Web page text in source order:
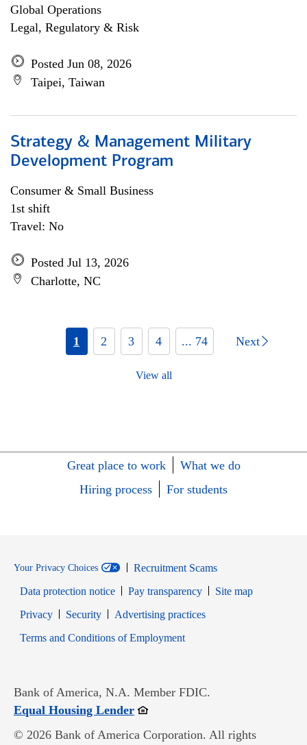
Global Operations
Legal, Regulatory & Risk
Posted Jun 08, 2026
Taipei, Taiwan
Strategy & Management Military
Development Program
Consumer & Small Business
1st shift
Travel: No
Posted Jul 13, 2026
Charlotte, NC
1 2 3 4 ... 74 Next
View all
Great place to work
What we do
Hiring process
For students
Your Privacy Choices
Recruitment Scams
Data protection notice
Pay transparency
Site map
PrivacyOpens in new window
SecurityOpens in new window
Advertising practices
Terms and Conditions of EmploymentOpens in new window
Bank of America, N.A. Member FDIC.
Equal Housing LenderOpens in new window
© 2026 Bank of America Corporation. All rights